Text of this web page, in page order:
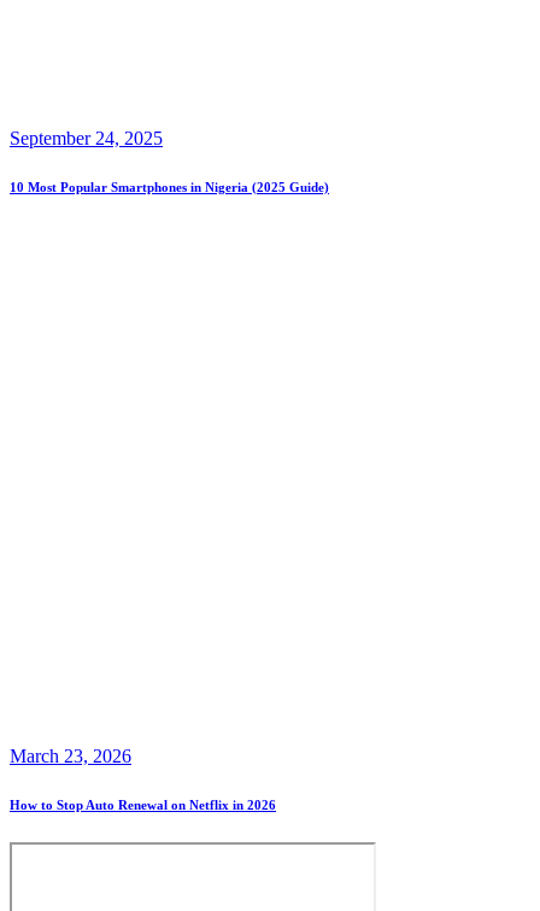
September 24, 2025
10 Most Popular Smartphones in Nigeria (2025 Guide)
March 23, 2026
How to Stop Auto Renewal on Netflix in 2026